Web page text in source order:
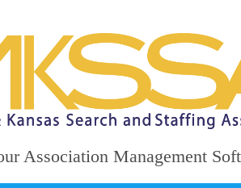
Association Management